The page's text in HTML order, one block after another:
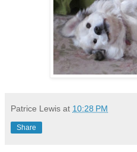
Patrice Lewis at 10:28 PM
Share